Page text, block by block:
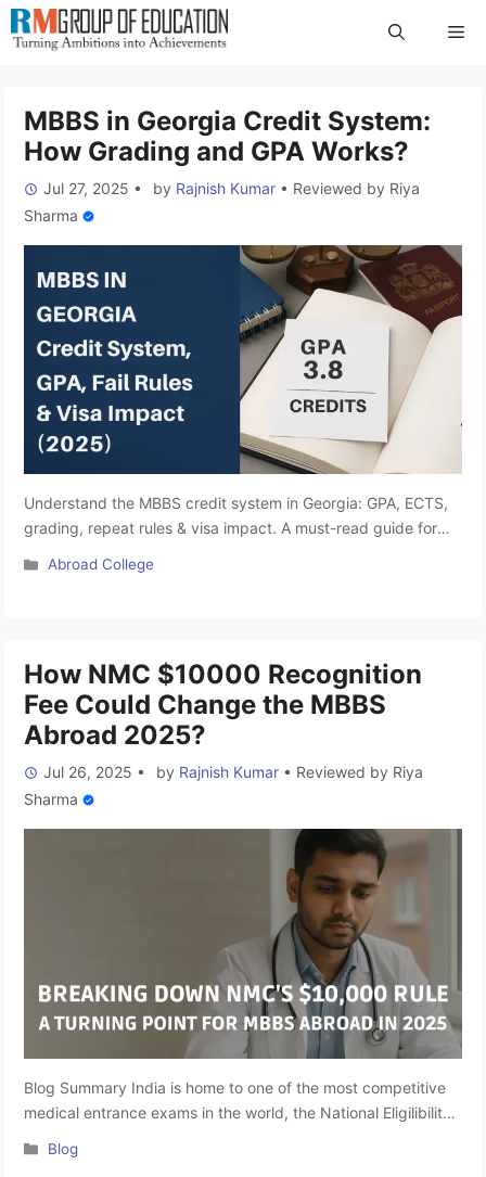
Skip
to
MBBS in Georgia Credit System:
How Grading and GPA Works?
Jul 27, 2025 • by Rajnish Kumar • Reviewed by Riya
Sharma
Understand the MBBS credit system in Georgia: GPA, ECTS,
grading, repeat rules & visa impact. A must-read guide for
in This Blog? Georgia has become one of the top MBBS
Categories
Abroad College
How NMC $10000 Recognition
Fee Could Change the MBBS
Abroad 2025?
Jul 26, 2025 • by Rajnish Kumar • Reviewed by Riya
Sharma
Blog Summary India is home to one of the most competitive
medical entrance exams in the world, the National Eligilibility-
competing for just 1.18 lakh MBBS seats in 2024. For lakhs of
Categories
Blog